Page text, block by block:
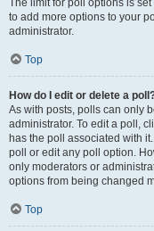
The limit for poll options is
to add more options to your
administrator.
Top
How do I edit or delete a
As with posts, polls can only
administrator. To edit a poll,
has the poll associated with
poll or edit any poll option.
only moderators or
options from being changed
Top